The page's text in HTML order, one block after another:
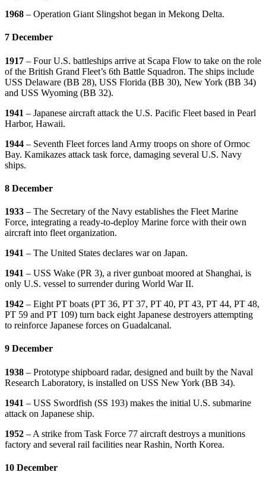
1968 – Operation Giant Slingshot began in Mekong Delta.
7 December
1917 – Four U.S. battleships arrive at Scapa Flow to take on the role
of the British Grand Fleet’s 6th Battle Squadron. The ships include
USS Delaware (BB 28), USS Florida (BB 30), New York (BB 34)
and USS Wyoming (BB 32).
1941 – Japanese aircraft attack the U.S. Pacific Fleet based in Pearl
Harbor, Hawaii.
1944 – Seventh Fleet forces land Army troops on shore of Ormoc
Bay. Kamikazes attack task force, damaging several U.S. Navy
ships.
8 December
1933 – The Secretary of the Navy establishes the Fleet Marine
Force, integrating a ready-to-deploy Marine force with their own
aircraft into fleet organization.
1941 – The United States declares war on Japan.
1941 – USS Wake (PR 3), a river gunboat moored at Shanghai, is
only U.S. vessel to surrender during World War II.
1942 – Eight PT boats (PT 36, PT 37, PT 40, PT 43, PT 44, PT 48,
PT 59 and PT 109) turn back eight Japanese destroyers attempting
to reinforce Japanese forces on Guadalcanal.
9 December
1938 – Prototype shipboard radar, designed and built by the Naval
Research Laboratory, is installed on USS New York (BB 34).
1941 – USS Swordfish (SS 193) makes the initial U.S. submarine
attack on Japanese ship.
1952 – A strike from Task Force 77 aircraft destroys a munitions
factory and several rail facilities near Rashin, North Korea.
10 December